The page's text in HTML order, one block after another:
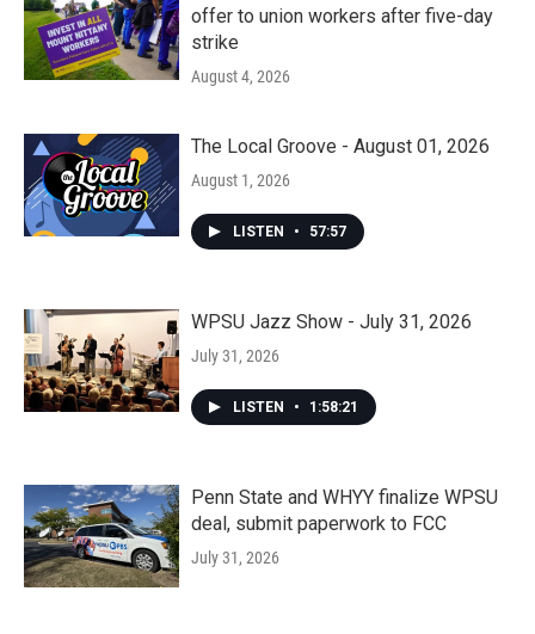
offer to union workers after five-day
strike
August 4, 2026
The Local Groove - August 01, 2026
August 1, 2026
LISTEN • 57:57
WPSU Jazz Show - July 31, 2026
July 31, 2026
LISTEN • 1:58:21
Penn State and WHYY finalize WPSU
deal, submit paperwork to FCC
July 31, 2026